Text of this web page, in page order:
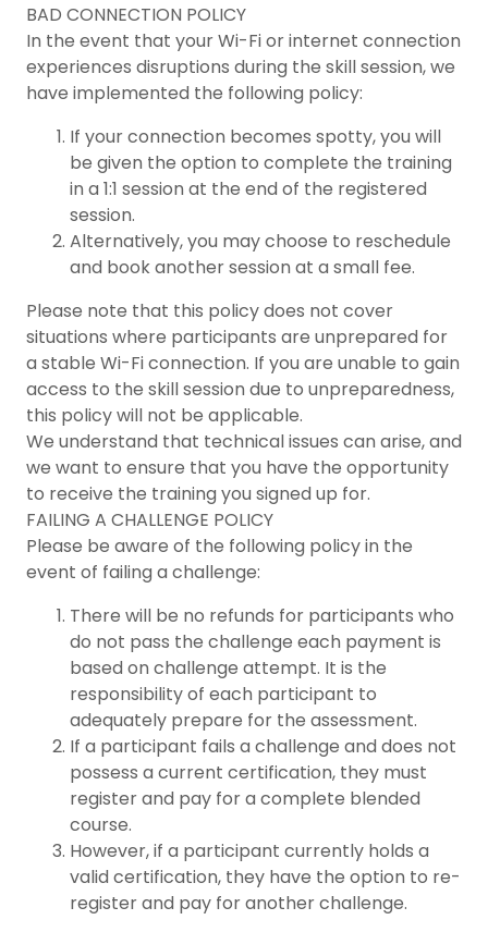
BAD CONNECTION POLICY
In the event that your Wi-Fi or internet connection
experiences disruptions during the skill session, we
have implemented the following policy:
If your connection becomes spotty, you will
be given the option to complete the training
in a 1:1 session at the end of the registered
session.
Alternatively, you may choose to reschedule
and book another session at a small fee.
Please note that this policy does not cover
situations where participants are unprepared for
a stable Wi-Fi connection. If you are unable to gain
access to the skill session due to unpreparedness,
this policy will not be applicable.
We understand that technical issues can arise, and
we want to ensure that you have the opportunity
to receive the training you signed up for.
FAILING A CHALLENGE POLICY
Please be aware of the following policy in the
event of failing a challenge:
There will be no refunds for participants who
do not pass the challenge each payment is
based on challenge attempt. It is the
responsibility of each participant to
adequately prepare for the assessment.
If a participant fails a challenge and does not
possess a current certification, they must
register and pay for a complete blended
course.
However, if a participant currently holds a
valid certification, they have the option to re-
register and pay for another challenge.